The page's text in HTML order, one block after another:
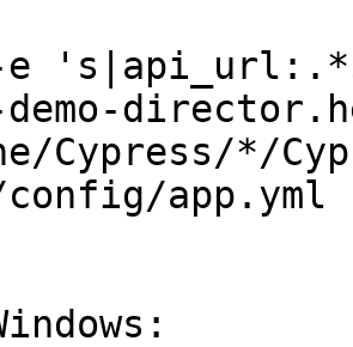
demo-
Cypress/*/
app.yml